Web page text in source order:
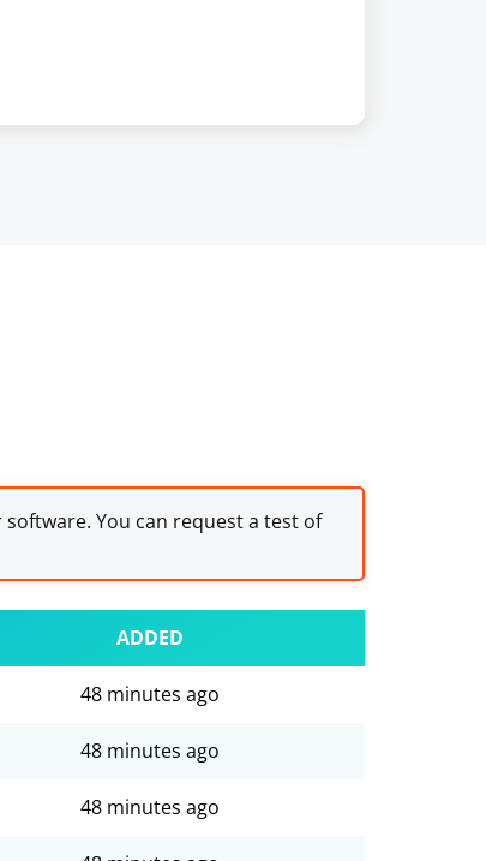
You can request a test of
ADDED
48 minutes ago
48 minutes ago
48 minutes ago